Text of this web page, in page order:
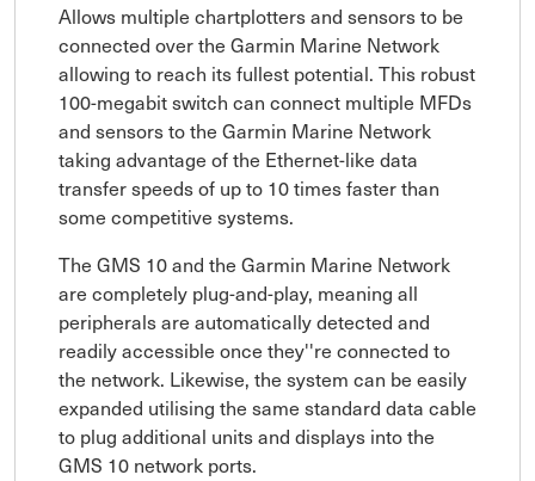
Allows multiple chartplotters and sensors to be
connected over the Garmin Marine Network
allowing to reach its fullest potential. This robust
100-megabit switch can connect multiple MFDs
and sensors to the Garmin Marine Network
taking advantage of the Ethernet-like data
transfer speeds of up to 10 times faster than
some competitive systems.
The GMS 10 and the Garmin Marine Network
are completely plug-and-play, meaning all
peripherals are automatically detected and
readily accessible once they''re connected to
the network. Likewise, the system can be easily
expanded utilising the same standard data cable
to plug additional units and displays into the
GMS 10 network ports.